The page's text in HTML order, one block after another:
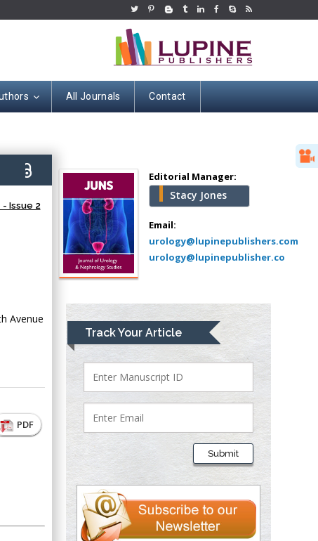
All Journals Contact
Issue 2
Avenue
PDF
Editorial Manager:
Stacy Jones
Email:
urology@lupinepublishers.com
urology@lupinepublisher.co
Track Your Article
Submit
Mercer University
school of Medicine,
USA
Abu-Hussein
Muhamad
Pediatric Dentistry
University of Athens ,
Mark E Smith
Bio chemistry
University of Texas
Medical Branch, USA
Presley
Department of Criminal
Justice
Liberty University,
USA
Thomas W Miller